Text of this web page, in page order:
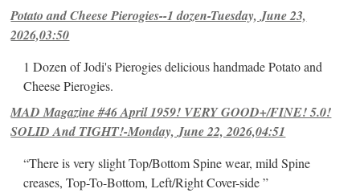
Potato and Cheese Pierogies--1 dozen-Tuesday, June 23,
2026,03:50
1 Dozen of Jodi's Pierogies delicious handmade Potato and
Cheese Pierogies.
MAD Magazine #46 April 1959! VERY GOOD+/FINE! 5.0!
SOLID And TIGHT!-Monday, June 22, 2026,04:51
“There is very slight Top/Bottom Spine wear, mild Spine
creases, Top-To-Bottom, Left/Right Cover-side ”